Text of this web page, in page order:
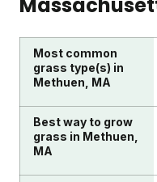
times.
Their soil testing
DIY lawn care
effective for busy
Most common
grass type(s) in
Methuen, MA
Best way to grow
grass in Methuen,
MA